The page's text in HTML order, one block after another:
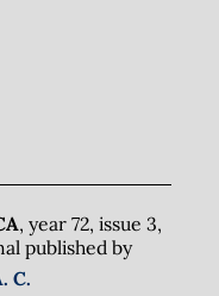
, year 72, issue 3,
published by
C.